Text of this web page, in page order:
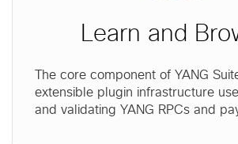
Learn and
The core component of YANG
extensible plugin infrastructure
and validating YANG RPCs and